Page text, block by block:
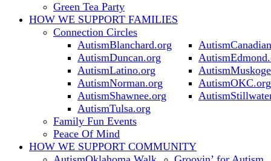
Green Tea Party
HOW WE SUPPORT FAMILIES
Connection Circles
AutismBlanchard.org
AutismDuncan.org
AutismLatino.org
AutismNorman.org
AutismOKC.org
AutismShawnee.org
AutismTulsa.org
Family Fun Events
Peace Of Mind
HOW WE SUPPORT COMMUNITY